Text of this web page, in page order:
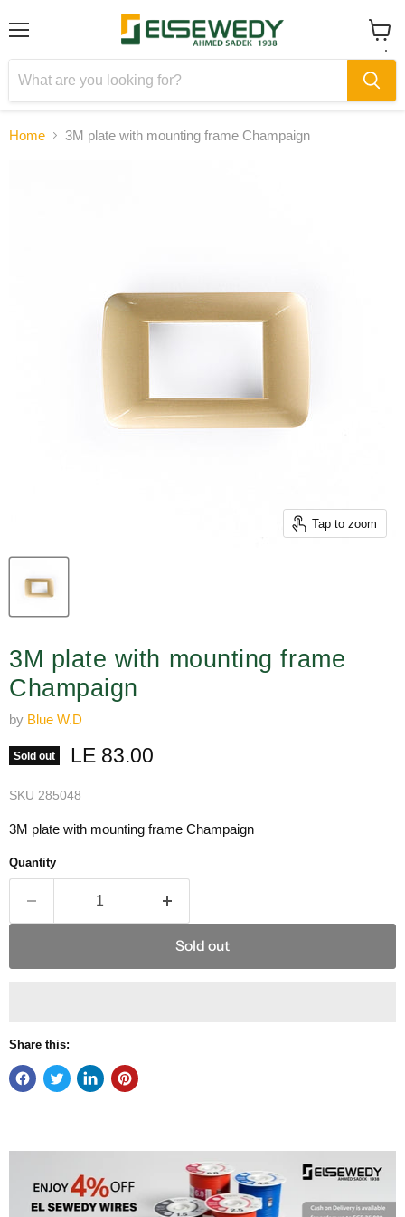
View
cart
Home 3M plate with mounting frame Champaign
Tap to zoom
3M plate with mounting frame
Champaign
by Blue W.D
Sold out Current price
LE 83.00
SKU 285048
3M plate with mounting frame Champaign
Quantity
Sold out
Share this: